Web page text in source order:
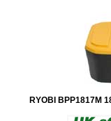
RYOBI BPP1817M